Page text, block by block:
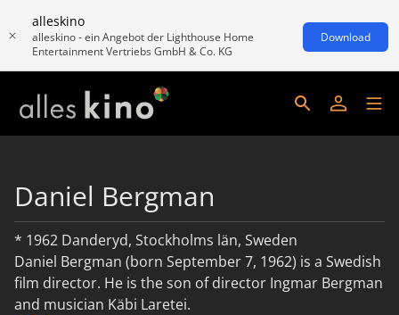
alleskino
alleskino - ein Angebot der Lighthouse Home
Entertainment Vertriebs GmbH & Co. KG
Download
Daniel Bergman
* 1962 Danderyd, Stockholms län, Sweden
Daniel Bergman (born September 7, 1962) is a Swedish
film director. He is the son of director Ingmar Bergman
and musician Käbi Laretei.